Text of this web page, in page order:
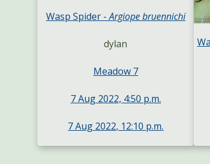
Wasp Spider -Argiope bruennichi
dylan
Meadow 7
7 Aug 2022, 4:50 p.m.
7 Aug 2022, 12:10 p.m.